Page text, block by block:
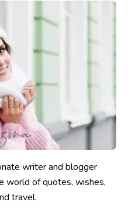
writer and blogger
world of quotes, wishes,
travel.